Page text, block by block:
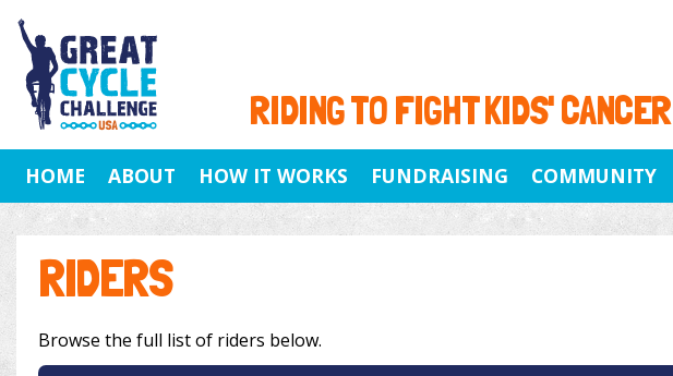
RIDING TO FIGHT KIDS' CANCER
HOME ABOUT HOW IT WORKS FUNDRAISING COMMUNITY
RIDERS
Browse the full list of riders below.